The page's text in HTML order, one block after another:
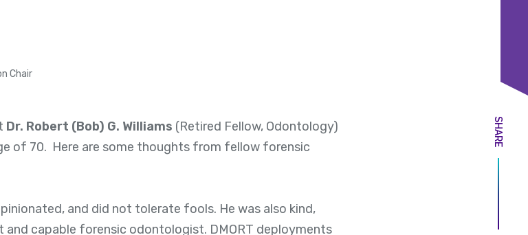
Chair
SHARE
Dr. Robert (Bob) G. Williams (Retired Fellow, Odontology)
of 70. Here are some thoughts from fellow forensic
and did not tolerate fools. He was also kind,
and capable forensic odontologist. DMORT deployments